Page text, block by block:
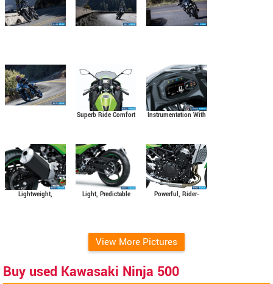
Superb Ride Comfort
Instrumentation With
Lightweight,
Light, Predictable
Powerful, Rider-
View More Pictures
Buy used Kawasaki Ninja 500